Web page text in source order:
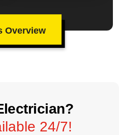
Overview
24/7!